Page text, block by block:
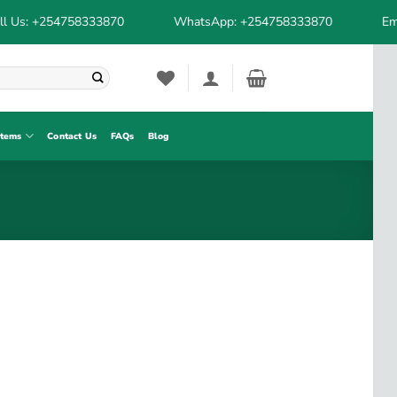
+254758333870 WhatsApp: +254758333870
Contact Us FAQs Blog